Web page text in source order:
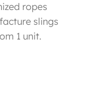
ropes
slings
1 unit.